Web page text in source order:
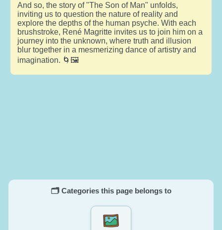
And so, the story of "The Son of Man" unfolds,
inviting us to question the nature of reality and
explore the depths of the human psyche. With each
brushstroke, René Magritte invites us to join him on a
journey into the unknown, where truth and illusion
blur together in a mesmerizing dance of artistry and
imagination. 🌀🖼️
🗂️ Categories this page belongs to